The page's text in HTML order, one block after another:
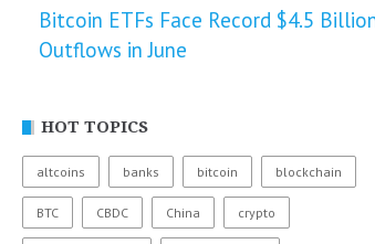
Bitcoin ETFs Face Record $4.5
Outflows in June
HOT TOPICS
altcoins banks bitcoin blockchain
BTC CBDC China crypto